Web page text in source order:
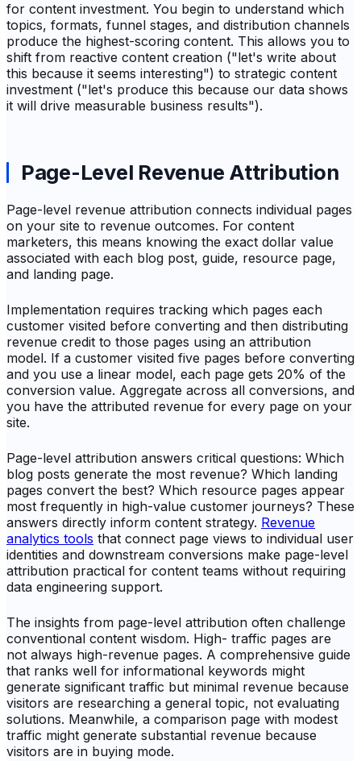
for content investment. You begin to understand which
topics, formats, funnel stages, and distribution channels
produce the highest-scoring content. This allows you to
shift from reactive content creation ("let's write about
this because it seems interesting") to strategic content
investment ("let's produce this because our data shows
it will drive measurable business results").
Page-Level Revenue Attribution
Page-level revenue attribution connects individual pages
on your site to revenue outcomes. For content
marketers, this means knowing the exact dollar value
associated with each blog post, guide, resource page,
and landing page.
Implementation requires tracking which pages each
customer visited before converting and then distributing
revenue credit to those pages using an attribution
model. If a customer visited five pages before converting
and you use a linear model, each page gets 20% of the
conversion value. Aggregate across all conversions, and
you have the attributed revenue for every page on your
site.
Page-level attribution answers critical questions: Which
blog posts generate the most revenue? Which landing
pages convert the best? Which resource pages appear
most frequently in high-value customer journeys? These
answers directly inform content strategy. Revenue
analytics tools that connect page views to individual user
identities and downstream conversions make page-level
attribution practical for content teams without requiring
data engineering support.
The insights from page-level attribution often challenge
conventional content wisdom. High- traffic pages are
not always high-revenue pages. A comprehensive guide
that ranks well for informational keywords might
generate significant traffic but minimal revenue because
visitors are researching a general topic, not evaluating
solutions. Meanwhile, a comparison page with modest
traffic might generate substantial revenue because
visitors are in buying mode.